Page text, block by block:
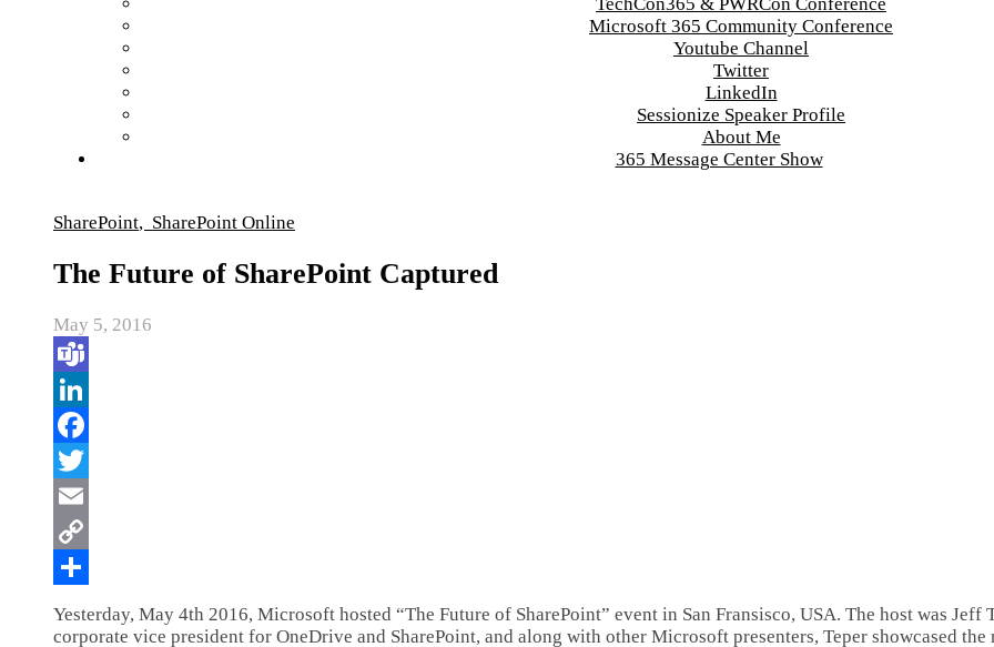
Microsoft 365 Community Conference
Youtube Channel
Twitter
LinkedIn
Sessionize Speaker Profile
About Me
365 Message Center Show
SharePoint, SharePoint Online
The Future of SharePoint Captured
May 5, 2016
Yesterday, May 4th 2016, Microsoft hosted “The Future of SharePoint” event in San Fransisco, USA. The host was Jeff
corporate vice president for OneDrive and SharePoint, and along with other Microsoft presenters, Teper showcased the